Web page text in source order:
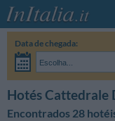
Data de chegada:
Escolha...
Hotés Cattedrale
Encontrados 28